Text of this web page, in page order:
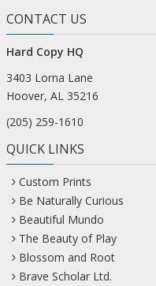
CONTACT US
Hard Copy HQ
3403 Lorna Lane
Hoover, AL 35216
(205) 259-1610
QUICK LINKS
Custom Prints
Be Naturally Curious
Beautiful Mundo
The Beauty of Play
Blossom and Root
Brave Scholar Ltd.